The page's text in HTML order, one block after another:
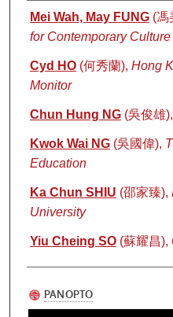
Authors
Mei Wah, May FUNG(馮
for Contemporary Culture
Cyd HO(何秀蘭), Hong
Monitor
Chun Hung NG(吳俊雄),
Kwok Wai NG(吳國偉),
Education
Ka Chun SHIU (邵家臻),
University
Yiu Cheing SO(蘇耀昌),